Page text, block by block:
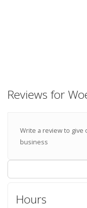
Reviews for
Write a review to
business
Hours